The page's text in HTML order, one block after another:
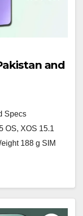
and
Specs
OS, XOS 15.1
188 g SIM